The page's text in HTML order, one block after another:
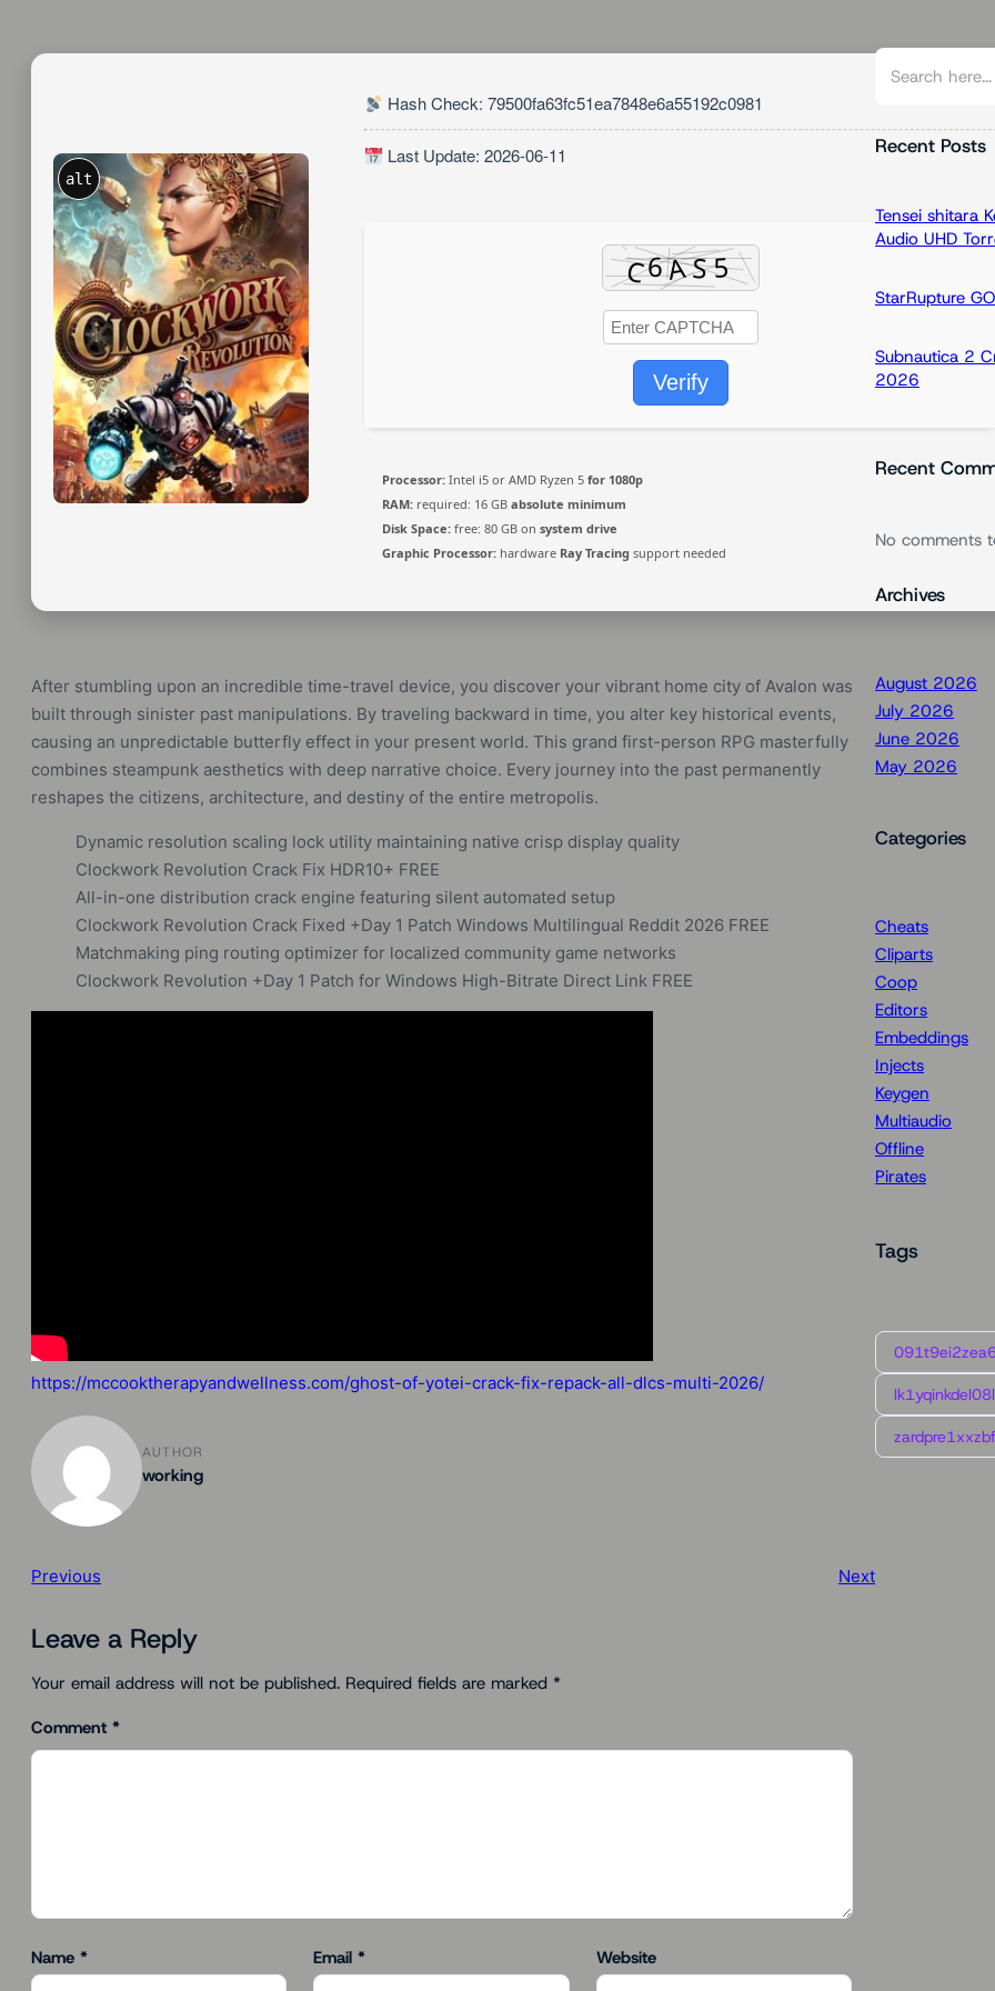
alt
Hash Check: 79500fa63fc51ea7848e6a55192c0981
Last Update: 2026-06-11
Verify
Processor: Intel i5 or AMD Ryzen 5 for 1080p
RAM: required: 16 GB absolute minimum
Disk Space: free: 80 GB on system drive
Graphic Processor: hardware Ray Tracing support needed
After stumbling upon an incredible time-travel device, you discover your vibrant home city of Avalon was
built through sinister past manipulations. By traveling backward in time, you alter key historical events,
causing an unpredictable butterfly effect in your present world. This grand first-person RPG masterfully
combines steampunk aesthetics with deep narrative choice. Every journey into the past permanently
reshapes the citizens, architecture, and destiny of the entire metropolis.
Dynamic resolution scaling lock utility maintaining native crisp display quality
Clockwork Revolution Crack Fix HDR10+ FREE
All-in-one distribution crack engine featuring silent automated setup
Clockwork Revolution Crack Fixed +Day 1 Patch Windows Multilingual Reddit 2026 FREE
Matchmaking ping routing optimizer for localized community game networks
Clockwork Revolution +Day 1 Patch for Windows High-Bitrate Direct Link FREE
https://mccooktherapyandwellness.com/ghost-of-yotei-crack-fix-repack-all-dlcs-multi-2026/
AUTHOR
working
Previous Next
Leave a Reply
Your email address will not be published. Required fields are marked *
Comment *
Name * Email* Website
S
rRecent Posts
Tensei shitara
Audio UHD
StarRupture
Subnautica 2
2026
Recent
No comments
Archives
August 2026
July 2026
June 2026
May 2026
Categories
Cheats
Cliparts
Coop
Editors
Embeddings
Injects
Keygen
Multiaudio
Offline
Pirates
Tags